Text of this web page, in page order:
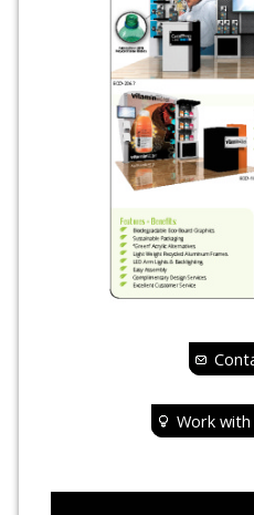
Work